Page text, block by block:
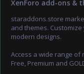
XenForo add-ons &
staraddons.store
and themes.
modern designs.
Access a wide range of
Free, Premium and